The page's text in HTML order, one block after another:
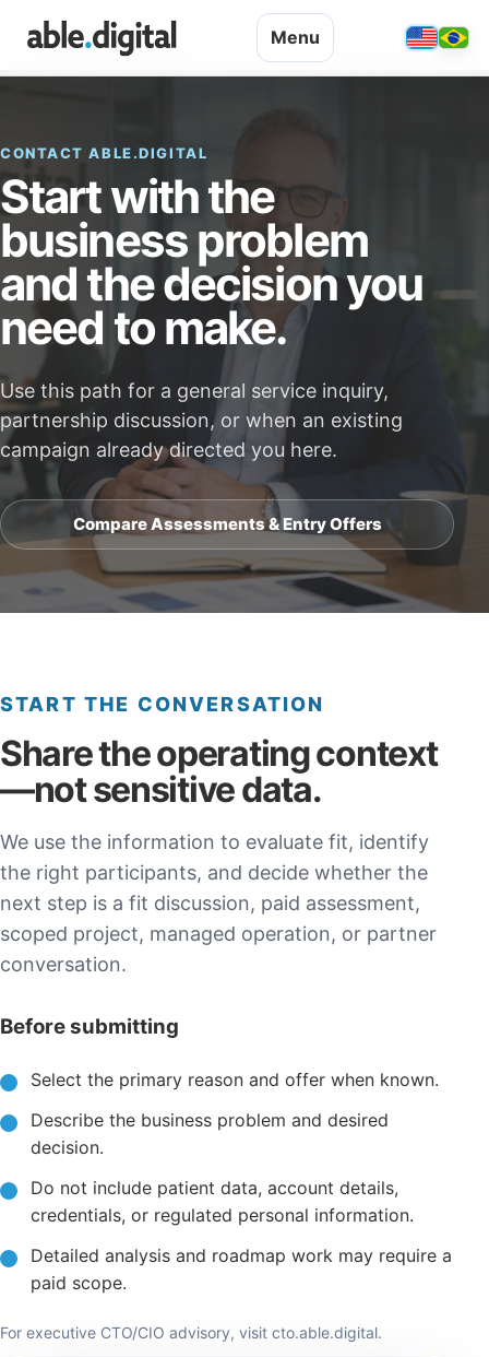
Menu
CONTACT ABLE.DIGITAL
Start with the
business problem
and the decision you
need to make.
Use this path for a general service inquiry,
partnership discussion, or when an existing
campaign already directed you here.
Compare Assessments & Entry Offers
START THE CONVERSATION
Share the operating context
—not sensitive data.
We use the information to evaluate fit, identify
the right participants, and decide whether the
next step is a fit discussion, paid assessment,
scoped project, managed operation, or partner
conversation.
Before submitting
Select the primary reason and offer when known.
Describe the business problem and desired
decision.
Do not include patient data, account details,
credentials, or regulated personal information.
Detailed analysis and roadmap work may require a
paid scope.
For executive CTO/CIO advisory, visit cto.able.digital.